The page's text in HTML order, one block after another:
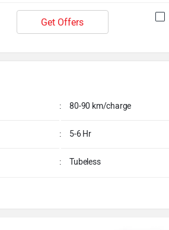
Get Offers
: 80-90 km/charge
: 5-6 Hr
: Tubeless